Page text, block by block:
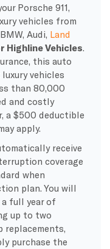
Porsche 911,
vehicles from
Audi, Land
Highline Vehicles.
this auto
vehicles
than 80,000
and costly
a $500 deductible
apply.
receive
coverage
when
plan. You will
full year of
up to two
replacements,
purchase the